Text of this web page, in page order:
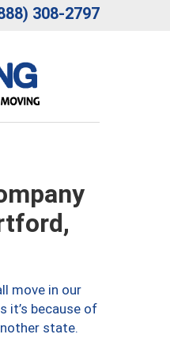
308-2797
move in our
it’s because of
state.